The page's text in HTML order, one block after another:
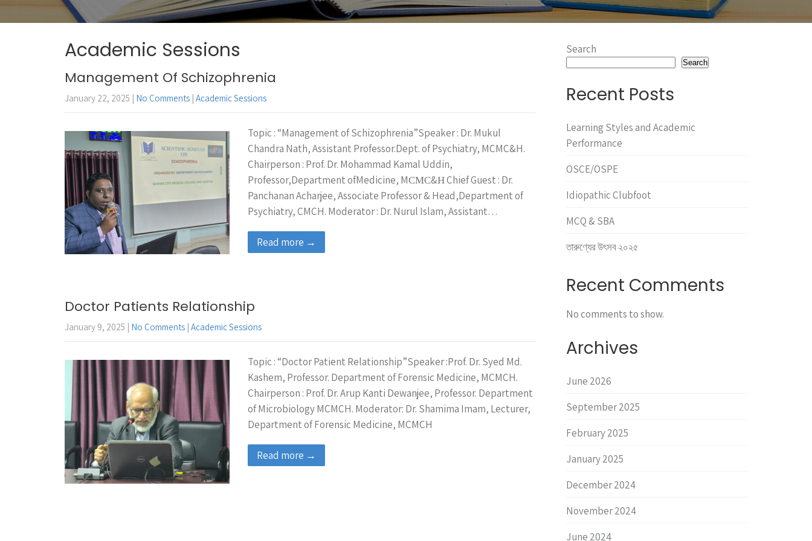
Academic Sessions
Management Of Schizophrenia
January 22, 2025 | No Comments | Academic Sessions
Topic : “Management of Schizophrenia”Speaker : Dr. Mukul
Chandra Nath, Assistant Professor.Dept. of Psychiatry, MCMC&H.
Chairperson : Prof. Dr. Mohammad Kamal Uddin,
Professor,Department ofMedicine, MСМС&Н Chief Guest : Dr.
Panchanan Acharjee, Associate Professor & Head,Department of
Psychiatry, CMCH. Moderator : Dr. Nurul Islam, Assistant…
Read more →
Doctor Patients Relationship
January 9, 2025 | No Comments | Academic Sessions
Topic : “Doctor Patient Relationship”Speaker :Prof. Dr. Syed Md.
Kashem, Professor. Department of Forensic Medicine, MCMCH.
Chairperson : Prof. Dr. Arup Kanti Dewanjee, Professor. Department
of Microbiology MCMCH. Moderator: Dr. Shamima Imam, Lecturer,
Department of Forensic Medicine, MCMCH
Read more →
Search
Search
Recent Posts
Learning Styles and Academic
Performance
OSCE/OSPE
Idiopathic Clubfoot
MCQ & SBA
তারুণ্যের উৎসব ২০২৫
Recent Comments
No comments to show.
Archives
June 2026
September 2025
February 2025
January 2025
December 2024
November 2024
June 2024